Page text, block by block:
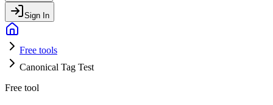
Sign In
Free tools
Canonical Tag Test
Free tool